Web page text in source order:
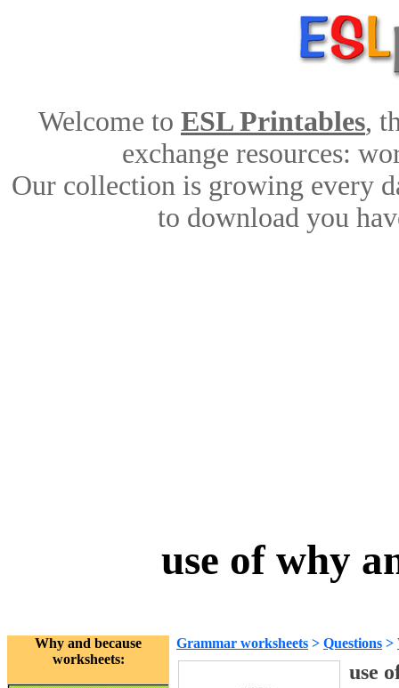
Welcome to ESL Printables,
exchange resources:
Our collection is growing every
to download you
use of why
Why and because
worksheets:
Grammar worksheets > Questions >
use